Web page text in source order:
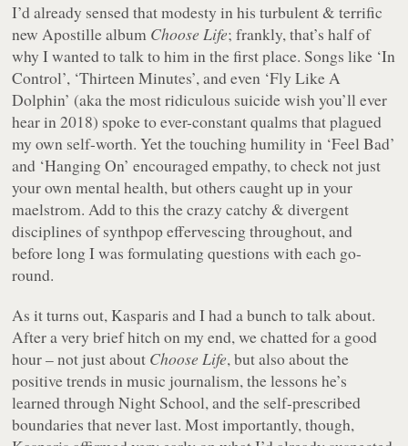
I’d already sensed that modesty in his turbulent & terrific
new Apostille album Choose Life; frankly, that’s half of
why I wanted to talk to him in the first place. Songs like ‘In
Control’, ‘Thirteen Minutes’, and even ‘Fly Like A
Dolphin’ (aka the most ridiculous suicide wish you’ll ever
hear in 2018) spoke to ever-constant qualms that plagued
my own self-worth. Yet the touching humility in ‘Feel Bad’
and ‘Hanging On’ encouraged empathy, to check not just
your own mental health, but others caught up in your
maelstrom. Add to this the crazy catchy & divergent
disciplines of synthpop effervescing throughout, and
before long I was formulating questions with each go-
round.
As it turns out, Kasparis and I had a bunch to talk about.
After a very brief hitch on my end, we chatted for a good
hour – not just about Choose Life, but also about the
positive trends in music journalism, the lessons he’s
learned through Night School, and the self-prescribed
boundaries that never last. Most importantly, though,